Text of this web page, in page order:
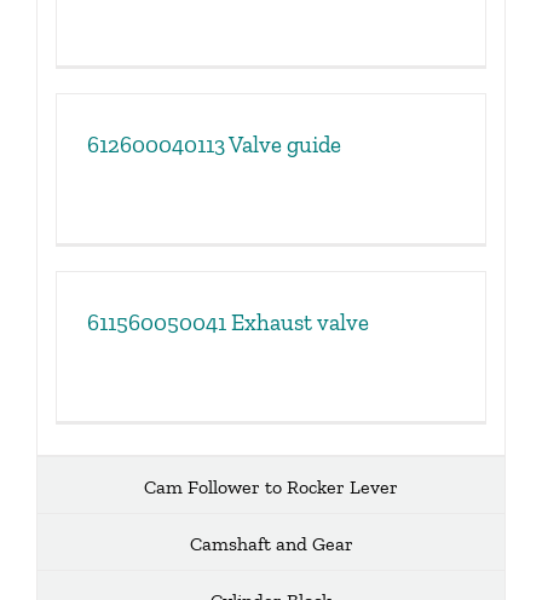
612600040113 Valve guide
611560050041 Exhaust valve
Cam Follower to Rocker Lever
Camshaft and Gear